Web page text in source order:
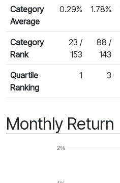
Category
Average
0.29% 1.78%
Category
Rank
23 /
153
88 /
143
Quartile
Ranking
1 3
Monthly Return
2%